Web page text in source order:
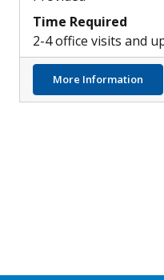
Time Required
2-4 office visits and
More Information